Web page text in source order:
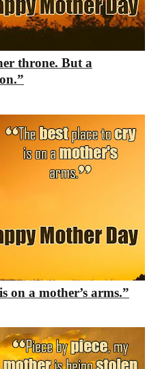
throne. But a
on a mother’s arms.”